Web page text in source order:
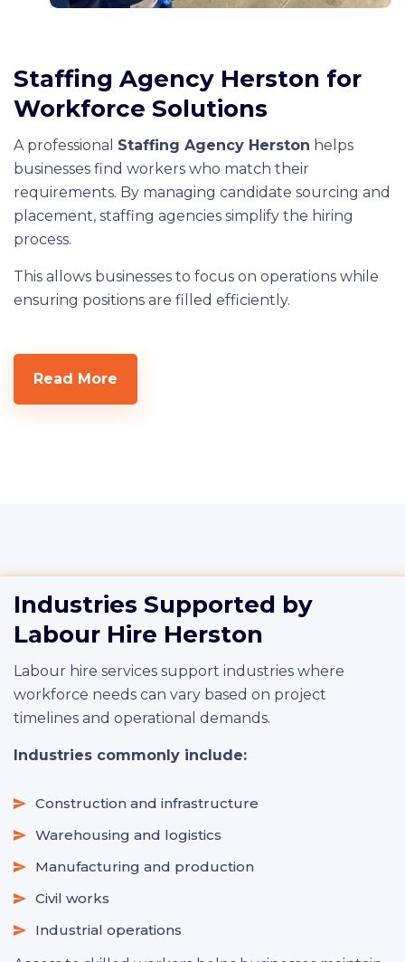
Staffing Agency Herston for
Workforce Solutions
A professional Staffing Agency Herston helps
businesses find workers who match their
requirements. By managing candidate sourcing and
placement, staffing agencies simplify the hiring
process.
This allows businesses to focus on operations while
ensuring positions are filled efficiently.
Read More
Industries Supported by
Labour Hire Herston
Labour hire services support industries where
workforce needs can vary based on project
timelines and operational demands.
Industries commonly include:
Construction and infrastructure
Warehousing and logistics
Manufacturing and production
Civil works
Industrial operations